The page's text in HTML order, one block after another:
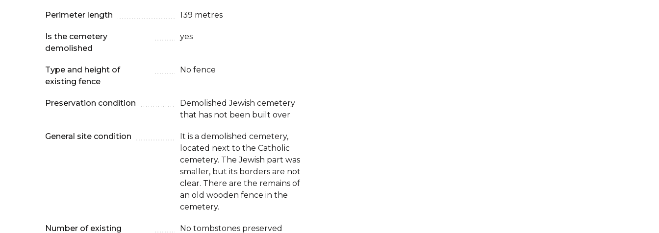
Perimeter length 139 metres
Is the cemetery
demolished
yes
Type and height of
existing fence
No fence
Preservation condition
Demolished Jewish cemetery
that has not been built over
General site condition
It is a demolished cemetery,
located next to the Catholic
cemetery. The Jewish part was
smaller, but its borders are not
clear. There are the remains of
an old wooden fence in the
cemetery.
Number of existing
No tombstones preserved